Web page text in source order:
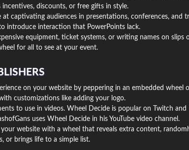
discounts, or free gifts in style.
captivating audiences in presentations, conferences, and
introduce interaction that PowerPoints lack.
equipment, ticket systems, or writing names on slips
for all to see at your event.
on your website by peppering in an embedded wheel
customizations like adding your logo.
to use in videos. Wheel Decide is popular on Twitch and
uses Wheel Decide in his YouTube video channel.
website with a wheel that reveals extra content,
or brings life to a simple list.